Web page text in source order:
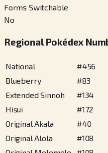
Forms Switchable
No
Regional Pokédex
National #456
Blueberry
#83
Extended Sinnoh
#134
Hisui
#172
Original Akala
#40
Original Alola
#108